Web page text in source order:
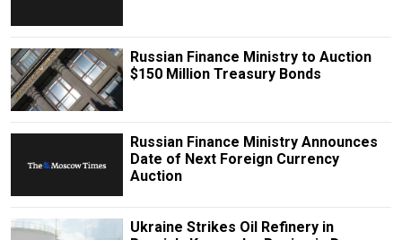
Russian Finance Ministry to Auction
$150 Million Treasury Bonds
Russian Finance Ministry Announces
Date of Next Foreign Currency
Auction
Ukraine Strikes Oil Refinery in